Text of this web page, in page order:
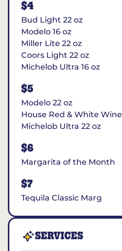
$4
Bud Light 22 oz
Modelo 16 oz
Miller Lite 22 oz
Coors Light 22 oz
Michelob Ultra 16 oz
$5
Modelo 22 oz
House Red & White Wine
Michelob Ultra 22 oz
$6
Margarita of the Month
$7
Tequila Classic Marg
SERVICES